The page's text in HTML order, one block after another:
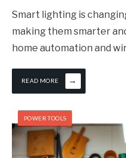
Smart lighting is
making them smarter
home automation and
READ MORE →
POWER TOOLS